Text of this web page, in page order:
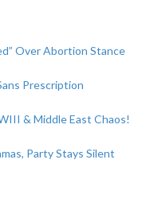
Over Abortion Stance
Prescription
& Middle East Chaos!
Party Stays Silent